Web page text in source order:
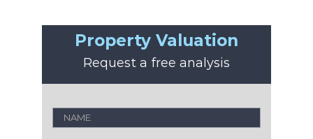
Property Valuation
Request a free analysis